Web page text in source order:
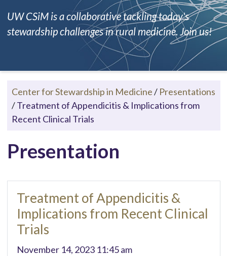
UW CSiM is a collaborative tackling today's
stewardship challenges in rural medicine. Join us!
Center for Stewardship in Medicine/ Presentations
/Treatment of Appendicitis & Implications from
Recent Clinical Trials
Presentation
Treatment of Appendicitis &
Implications from Recent Clinical
Trials
November 14, 2023 11:45 am